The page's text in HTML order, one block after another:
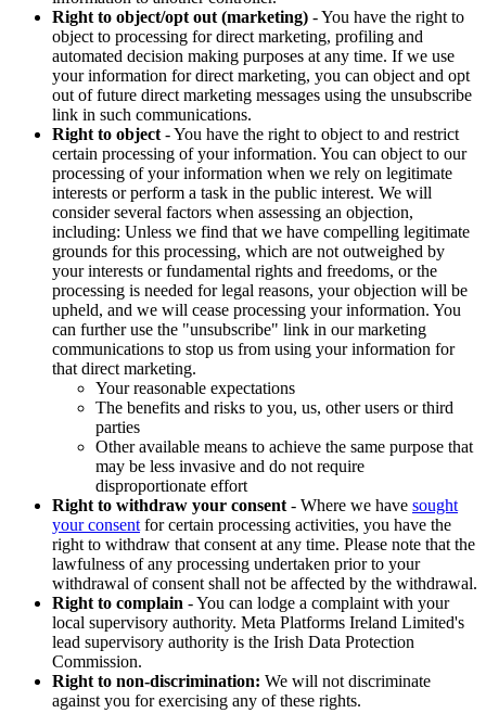
Right to object/opt out (marketing) - You have the right to
object to processing for direct marketing, profiling and
automated decision making purposes at any time. If we use
your information for direct marketing, you can object and opt
out of future direct marketing messages using the unsubscribe
link in such communications.
Right to object - You have the right to object to and restrict
certain processing of your information. You can object to our
processing of your information when we rely on legitimate
interests or perform a task in the public interest. We will
consider several factors when assessing an objection,
including: Unless we find that we have compelling legitimate
grounds for this processing, which are not outweighed by
your interests or fundamental rights and freedoms, or the
processing is needed for legal reasons, your objection will be
upheld, and we will cease processing your information. You
can further use the "unsubscribe" link in our marketing
communications to stop us from using your information for
that direct marketing.
Your reasonable expectations
The benefits and risks to you, us, other users or third
parties
Other available means to achieve the same purpose that
may be less invasive and do not require
disproportionate effort
Right to withdraw your consent - Where we have sought
your consent for certain processing activities, you have the
right to withdraw that consent at any time. Please note that the
lawfulness of any processing undertaken prior to your
withdrawal of consent shall not be affected by the withdrawal.
Right to complain - You can lodge a complaint with your
local supervisory authority. Meta Platforms Ireland Limited's
lead supervisory authority is the Irish Data Protection
Commission.
Right to non-discrimination: We will not discriminate
against you for exercising any of these rights.